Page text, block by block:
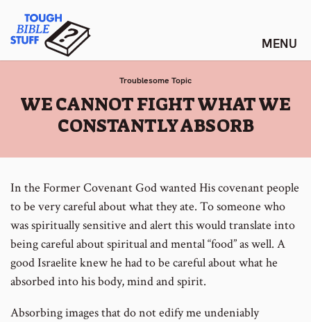
content
Tough Bible Stuff
Troublesome Topic
:
WE CANNOT FIGHT WHAT WE
CONSTANTLY ABSORB
In the Former Covenant God wanted His covenant people
to be very careful about what they ate. To someone who
was spiritually sensitive and alert this would translate into
being careful about spiritual and mental “food” as well. A
good Israelite knew he had to be careful about what he
absorbed into his body, mind and spirit.
Absorbing images that do not edify me undeniably